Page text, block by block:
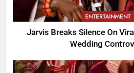
ENTERTAINMENT
Jarvis Breaks Silence On
Wedding